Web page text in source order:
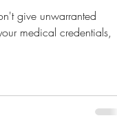
give unwarranted
medical credentials,